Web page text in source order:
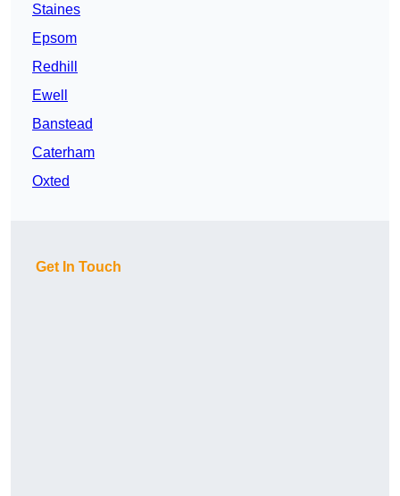
Staines
Epsom
Redhill
Ewell
Banstead
Caterham
Oxted
Get In Touch